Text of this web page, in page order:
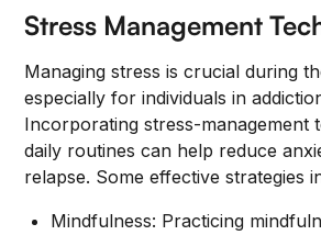
Stress Management
Managing stress is crucial during
especially for individuals in
Incorporating stress-management
daily routines can help reduce
relapse. Some effective strategies
Mindfulness: Practicing